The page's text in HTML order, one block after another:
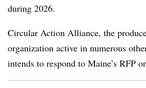
during 2026.
Circular Action Alliance, the
organization active in numerous
intends to respond to Maine’s RFP